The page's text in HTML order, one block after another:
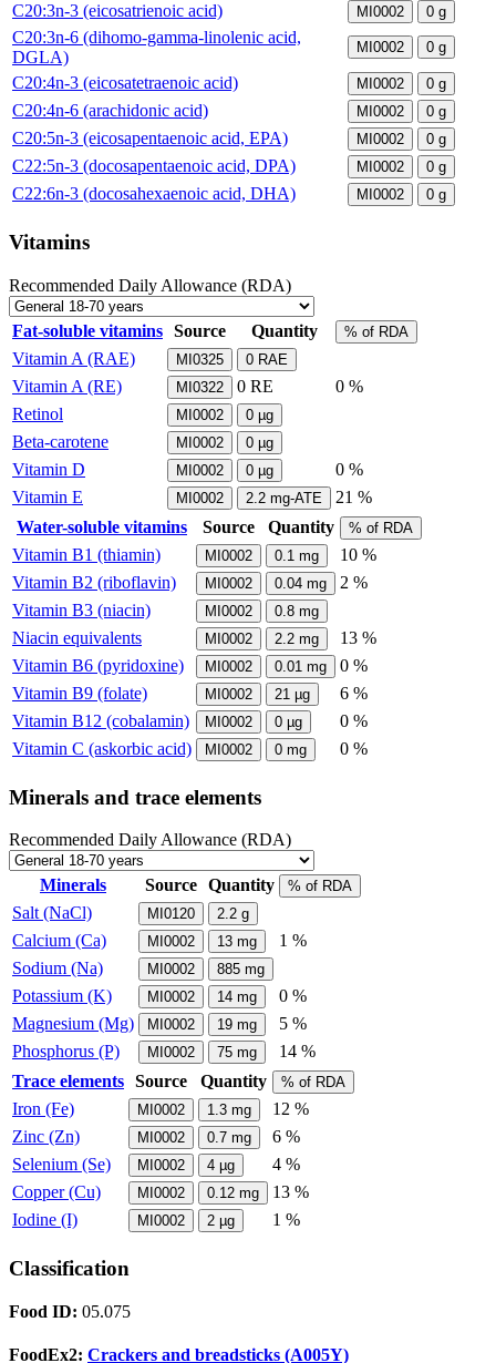
C20:3n-3 (eicosatrienoic acid) MI0002 0 g
C20:3n-6 (dihomo-gamma-linolenic acid,
DGLA)
MI0002 0 g
C20:4n-3 (eicosatetraenoic acid) MI0002 0 g
C20:4n-6 (arachidonic acid) MI0002 0 g
C20:5n-3 (eicosapentaenoic acid, EPA) MI0002 0 g
C22:5n-3 (docosapentaenoic acid, DPA) MI0002 0 g
C22:6n-3 (docosahexaenoic acid, DHA) MI0002 0 g
Vitamins
Recommended Daily Allowance (RDA)
Fat-soluble vitamins Source Quantity % of RDA
Vitamin A (RAE) MI0325 0 RAE
Vitamin A (RE) MI0322 0 RE
0 %
Retinol
MI0002 0 µg
Beta-carotene MI0002 0 µg
Vitamin D MI0002 0 µg
0 %
Vitamin E
MI0002 2.2 mg-ATE
21 %
Water-soluble vitamins
Source Quantity % of RDA
Vitamin B1 (thiamin) MI0002 0.1 mg
10 %
Vitamin B2 (riboflavin)
MI0002 0.04 mg
2 %
Vitamin B3 (niacin)
MI0002 0.8 mg
Niacin equivalents MI0002 2.2 mg
13 %
Vitamin B6 (pyridoxine)
MI0002 0.01 mg
0 %
Vitamin B9 (folate)
MI0002 21 µg
6 %
Vitamin B12 (cobalamin)
MI0002 0 µg
0 %
Vitamin C (askorbic acid)
MI0002 0 mg 0 %
Minerals and trace elements
Recommended Daily Allowance (RDA)
Minerals Source Quantity % of RDA
Salt (NaCl) MI0120 2.2 g
Calcium (Ca) MI0002 13 mg
1 %
Sodium (Na)
MI0002 885 mg
Potassium (K) MI0002 14 mg
0 %
Magnesium (Mg)
MI0002 19 mg
5 %
Phosphorus (P)
MI0002 75 mg
14 %
Trace elements Source Quantity % of RDA
Iron (Fe) MI0002 1.3 mg
12 %
Zinc (Zn)
MI0002 0.7 mg
6 %
Selenium (Se)
MI0002 4 µg
4 %
Copper (Cu)
MI0002 0.12 mg
13 %
Iodine (I)
MI0002 2 µg 1 %
Classification
Food ID: 05.075
FoodEx2: Crackers and breadsticks (A005Y)